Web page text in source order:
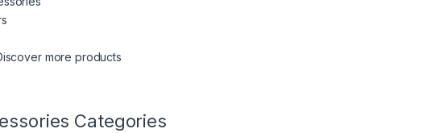
more products
Categories